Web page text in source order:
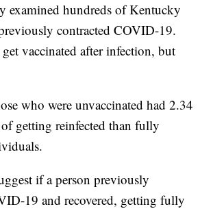
examined hundreds of Kentucky
contracted COVID-19.
vaccinated after infection, but
who were unvaccinated had 2.34
getting reinfected than fully
if a person previously
19 and recovered, getting fully